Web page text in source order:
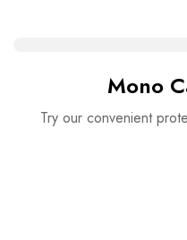
Mono
Try our convenient